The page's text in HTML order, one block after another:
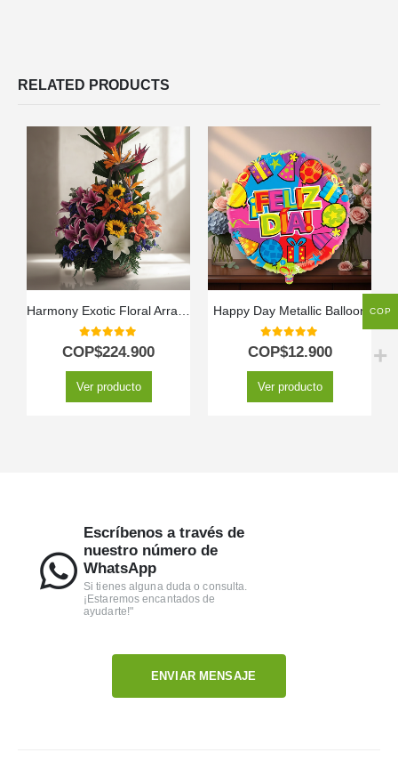
RELATED PRODUCTS
Harmony Exotic Floral Arrangement
0out of 5
COP$224.900
Ver producto
Happy Day Metallic Balloon
0out of 5
COP$12.900
Ver producto
Escríbenos a través de
nuestro número de
WhatsApp
Si tienes alguna duda o consulta.
¡Estaremos encantados de
ayudarte!"
ENVIAR MENSAJE
COP